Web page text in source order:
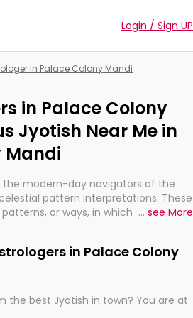
Login / Sign UP
In Palace Colony Mandi
in Palace Colony
Jyotish Near Me in
Mandi
the modern-day navigators of the
pattern interpretations. These
or ways, in which the stars
have been practicing an ancient
so meticulous as to be
... see More
in Palace Colony
the best Jyotish in town? You are at